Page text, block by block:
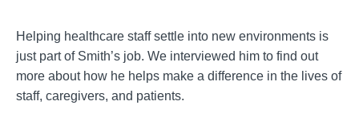
Helping healthcare staff settle into new environments is
just part of Smith’s job. We interviewed him to find out
more about how he helps make a difference in the lives of
staff, caregivers, and patients.